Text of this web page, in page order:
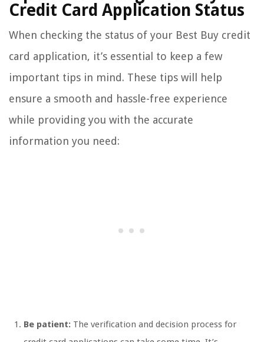
Credit Card Application Status
When checking the status of your Best Buy credit
card application, it’s essential to keep a few
important tips in mind. These tips will help
ensure a smooth and hassle-free experience
while providing you with the accurate
information you need:
Be patient: The verification and decision process for